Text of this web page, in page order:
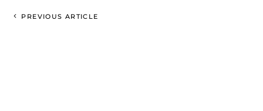
PREVIOUS ARTICLE